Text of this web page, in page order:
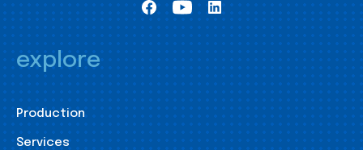
explore
Production
Services